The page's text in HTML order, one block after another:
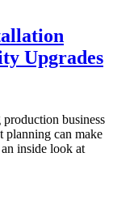
Upgrades
business
planning can make
inside look at